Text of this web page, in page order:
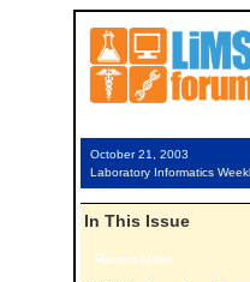
October 21, 2003
Laboratory Informatics
In This Issue
Recent News